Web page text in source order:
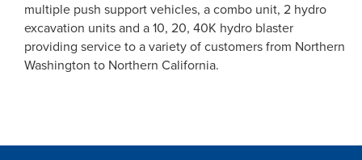
multiple push support vehicles, a combo unit, 2 hydro
excavation units and a 10, 20, 40K hydro blaster
providing service to a variety of customers from Northern
Washington to Northern California.